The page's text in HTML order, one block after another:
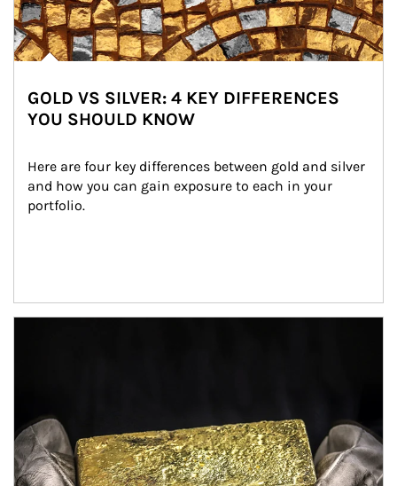
GOLD VS SILVER: 4 KEY DIFFERENCES
YOU SHOULD KNOW
Here are four key differences between gold and silver
and how you can gain exposure to each in your
portfolio.